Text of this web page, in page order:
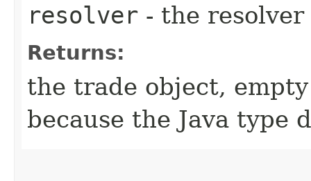
resolver - the resolver
Returns:
the trade object,
because the Java type